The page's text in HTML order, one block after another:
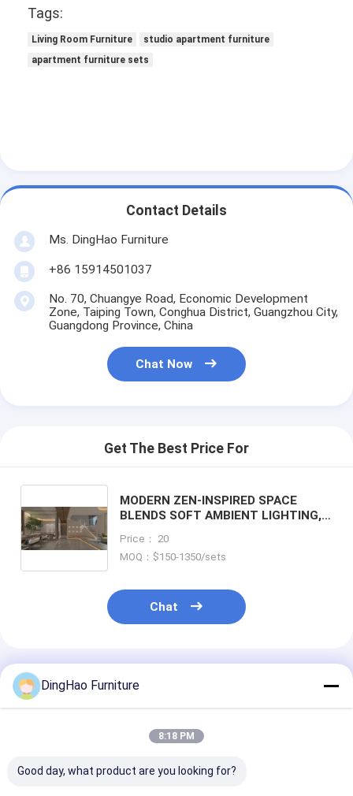
Tags:
Living Room Furniture
studio apartment furniture
apartment furniture sets
Contact Details
Ms. DingHao Furniture
+86 15914501037
No. 70, Chuangye Road, Economic Development
Zone, Taiping Town, Conghua District, Guangzhou City,
Guangdong Province, China
Chat Now
Get The Best Price For
MODERN ZEN-INSPIRED SPACE
BLENDS SOFT AMBIENT LIGHTING,
FLOWING STONE PATHWAYS. THE
CIRCULAR WINDOW AND NEUTRAL
ATMOSPHERE
Price： 20
MOQ：$150-1350/sets
Chat
Recommended Products
DingHao Furniture
8:18 PM
Good day, what product are you looking for?